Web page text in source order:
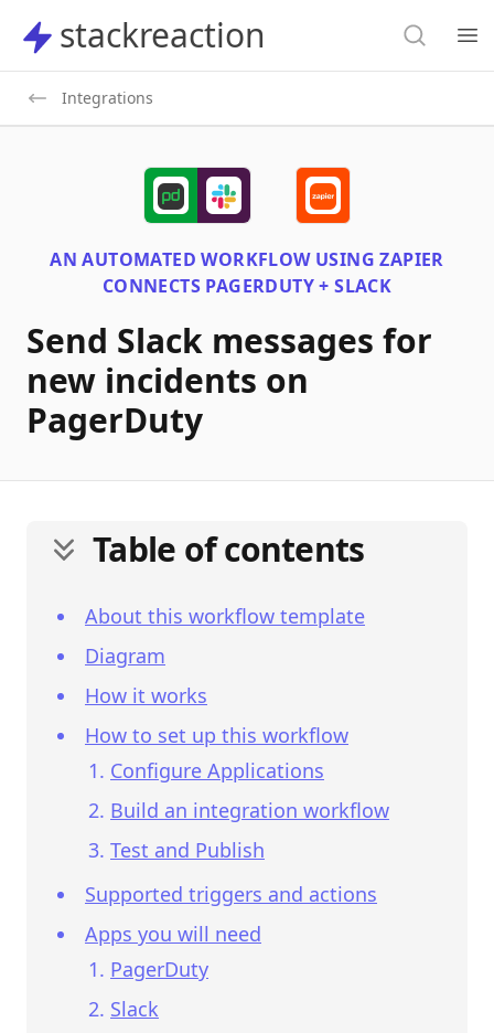
stackreaction
stackreaction Search
Integrations
AN AUTOMATED WORKFLOW USINGZAPIER
CONNECTS PAGERDUTY + SLACK
Send Slack messages for
new incidents on
PagerDuty
Table of contents
About this workflow template
Diagram
How it works
How to set up this workflow
Configure Applications
Build an integration workflow
Test and Publish
Supported triggers and actions
Apps you will need
PagerDuty
Slack